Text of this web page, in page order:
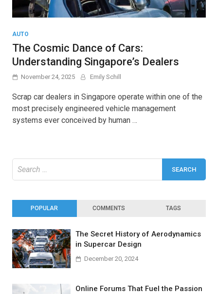
AUTO
The Cosmic Dance of Cars:
Understanding Singapore’s Dealers
November 24, 2025 Emily Schill
Scrap car dealers in Singapore operate within one of the
most precisely engineered vehicle management
systems ever conceived by human …
POPULAR COMMENTS TAGS
The Secret History of Aerodynamics
in Supercar Design
December 20, 2024
Online Forums That Fuel the Passion